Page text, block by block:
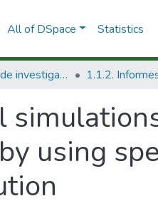
All of DSpace Statistics
1.1 Productos de investigación 1.1.2.
using